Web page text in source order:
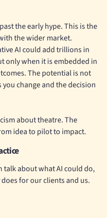
the early hype. This is the
the wider market.
AI could add trillions in
only when it is embedded in
The potential is not
change and the decision
about theatre. The
idea to pilot to impact.
talk about what AI could do,
for our clients and us.